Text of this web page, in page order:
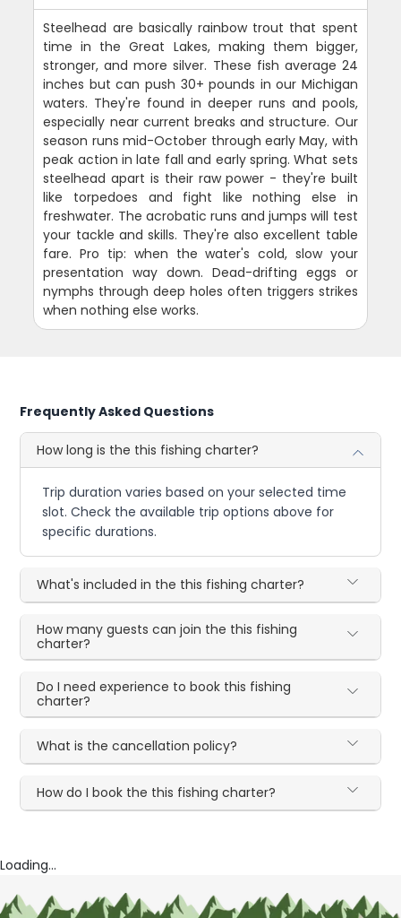
Steelhead are basically rainbow trout that spent
time in the Great Lakes, making them bigger,
stronger, and more silver. These fish average 24
inches but can push 30+ pounds in our Michigan
waters. They're found in deeper runs and pools,
especially near current breaks and structure. Our
season runs mid-October through early May, with
peak action in late fall and early spring. What sets
steelhead apart is their raw power - they're built
like torpedoes and fight like nothing else in
freshwater. The acrobatic runs and jumps will test
your tackle and skills. They're also excellent table
fare. Pro tip: when the water's cold, slow your
presentation way down. Dead-drifting eggs or
nymphs through deep holes often triggers strikes
when nothing else works.
Frequently Asked Questions
How long is the this fishing charter?
Trip duration varies based on your selected time
slot. Check the available trip options above for
specific durations.
What's included in the this fishing charter?
How many guests can join the this fishing
charter?
Do I need experience to book this fishing
charter?
What is the cancellation policy?
How do I book the this fishing charter?
Loading...